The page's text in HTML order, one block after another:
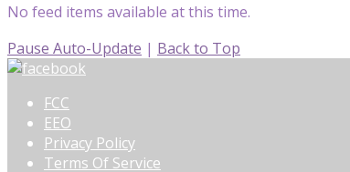
No feed items available at this time.
Pause Auto-Update | Back to Top
FCC
EEO
Privacy Policy
Terms Of Service